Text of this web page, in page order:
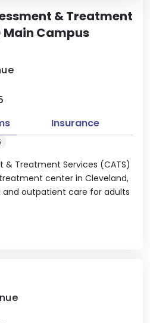
& Treatment
Main Campus
Treatment Services (CATS)
center in Cleveland,
and outpatient care for adults
Insurance